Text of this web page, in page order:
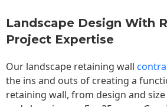
Landscape Design With
Project Expertise
Our landscape retaining wall
the ins and outs of creating a
retaining wall, from design and